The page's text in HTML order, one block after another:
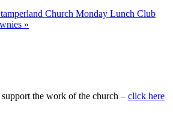
Church Monday Lunch Club
»
support the work of the church – click here